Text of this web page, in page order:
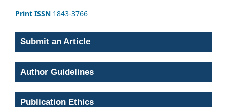
Print ISSN 1843-3766
Submit an Article
Author Guidelines
Publication Ethics